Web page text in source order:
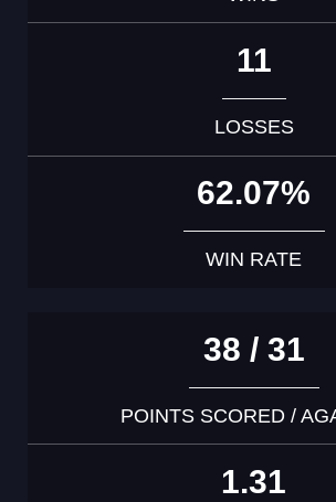
11
LOSSES
62.07%
WIN RATE
38 / 31
POINTS SCORED /
1.31